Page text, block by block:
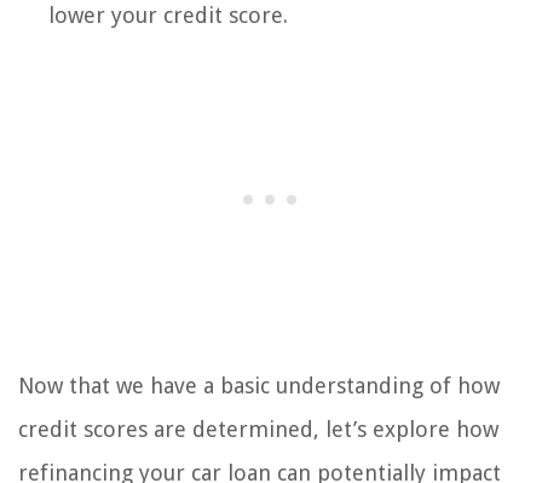
lower your credit score.
Now that we have a basic understanding of how
credit scores are determined, let’s explore how
refinancing your car loan can potentially impact